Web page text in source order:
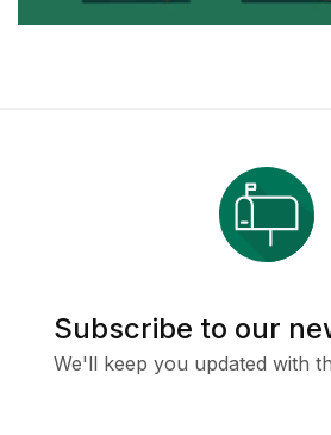
Subscribe to our
We'll keep you updated with